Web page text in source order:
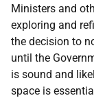
Ministers and
exploring and
the decision to
until the
is sound and
space is